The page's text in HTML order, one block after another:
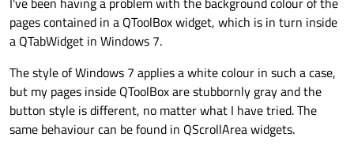
pages contained in a QToolBox widget, which is in turn inside
a QTabWidget in Windows 7.
The style of Windows 7 applies a white colour in such a case,
but my pages inside QToolBox are stubbornly gray and the
button style is different, no matter what I have tried. The
same behaviour can be found in QScrollArea widgets.